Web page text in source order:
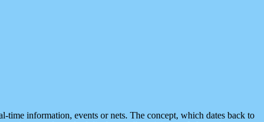
time information, events or nets. The concept, which dates back to